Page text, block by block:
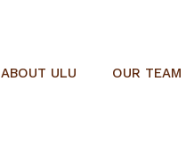
ABOUT ULU OUR TEAM